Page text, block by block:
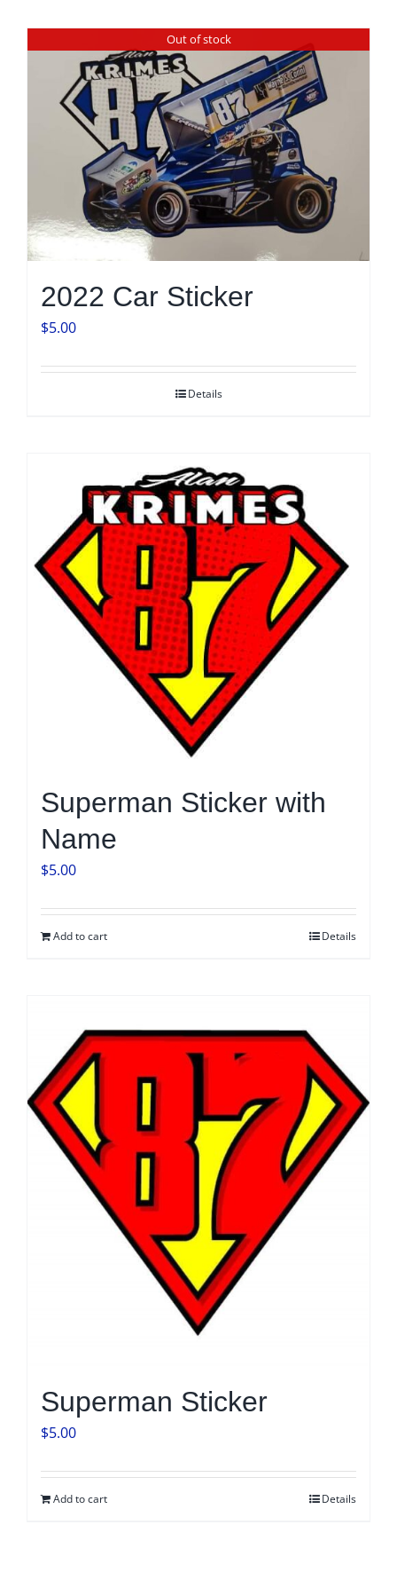
Out of stock
2022 Car Sticker
$5.00
Details
Superman Sticker with
Name
$5.00
Add to cart Details
Superman Sticker
$5.00
Add to cart Details